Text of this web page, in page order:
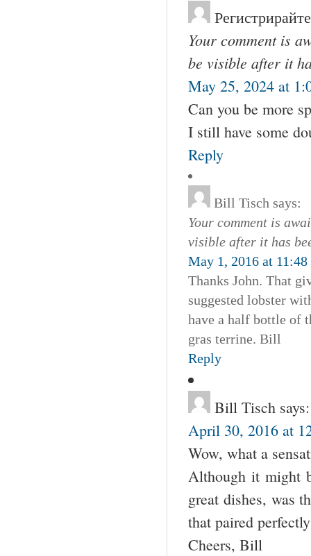
Your comment is
be visible after it
May 25, 2024 at
Can you be more
I still have some
Reply
Bill Tisch says:
Your comment is
visible after it has
May 1, 2016 at 11:48
Thanks John. That
suggested lobster
have a half bottle of
gras terrine. Bill
Reply
Bill Tisch says:
April 30, 2016 at
Wow, what a
Although it might
great dishes, was
that paired
Cheers, Bill